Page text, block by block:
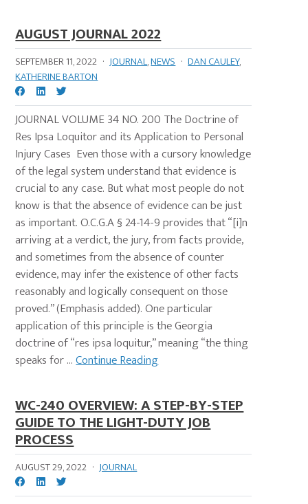
AUGUST JOURNAL 2022
SEPTEMBER 11, 2022 · JOURNAL,NEWS · DAN CAULEY,
KATHERINE BARTON
JOURNAL VOLUME 34 NO. 200 The Doctrine of
Res Ipsa Loquitor and its Application to Personal
Injury Cases Even those with a cursory knowledge
of the legal system understand that evidence is
crucial to any case. But what most people do not
know is that the absence of evidence can be just
as important. O.C.G.A § 24-14-9 provides that “[i]n
arriving at a verdict, the jury, from facts provide,
and sometimes from the absence of counter
evidence, may infer the existence of other facts
reasonably and logically consequent on those
proved.” (Emphasis added). One particular
application of this principle is the Georgia
doctrine of “res ipsa loquitur,” meaning “the thing
speaks for ...Continue Reading
WC-240 OVERVIEW: A STEP-BY-STEP
GUIDE TO THE LIGHT-DUTY JOB
PROCESS
AUGUST 29, 2022 · JOURNAL